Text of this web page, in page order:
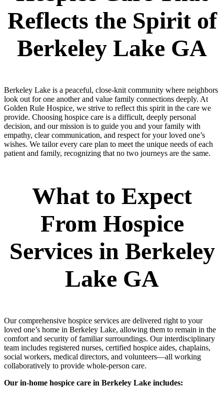
Reflects the Spirit of
Berkeley Lake GA
Berkeley Lake is a peaceful, close-knit community where neighbors
look out for one another and value family connections deeply. At
Golden Rule Hospice, we strive to reflect this spirit in the care we
provide. Choosing hospice care is a difficult, deeply personal
decision, and our mission is to guide you and your family with
empathy, clear communication, and respect for your loved one’s
wishes. We tailor every care plan to meet the unique needs of each
patient and family, recognizing that no two journeys are the same.
What to Expect
From Hospice
Services in Berkeley
Lake GA
Our comprehensive hospice services are delivered right to your
loved one’s home in Berkeley Lake, allowing them to remain in the
comfort and security of familiar surroundings. Our interdisciplinary
team includes registered nurses, certified hospice aides, chaplains,
social workers, medical directors, and volunteers—all working
collaboratively to provide whole-person care.
Our in-home hospice care in Berkeley Lake includes: